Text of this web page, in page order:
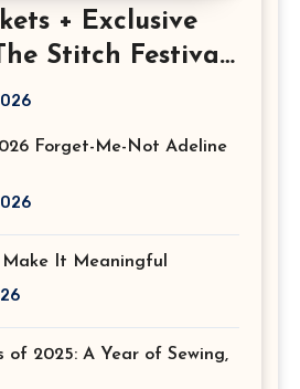
+ Exclusive
Stitch Festival
Forget-Me-Not Adeline
It Meaningful
of 2025: A Year of Sewing,